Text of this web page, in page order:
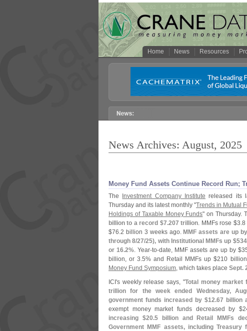
Home News Resources
News Archives: August, 2025
Money Fund Assets Continue Record Run;
The Investment Company Institute released its
Thursday and its latest monthly "Trends in Mutual
Holdings of Taxable Money Funds" on Thursday.
billion to a record $7.207 trillion. MMFs rose $3.8
$76.2 billion 3 weeks ago. MMF assets are up
through 8/27/25), with Institutional MMFs up $
or 16.2%. Year-to-date, MMF assets are up by $
billion, or 3.5% and Retail MMFs up $210
Money Fund Symposium, which takes place Sept.
ICI's weekly release says, "Total money market
trillion for the week ended Wednesday,
government funds increased by $12.67 billion
exempt money market funds decreased by $
increasing $20.5 billion and Retail MMFs
Government MMF assets, including Treasury